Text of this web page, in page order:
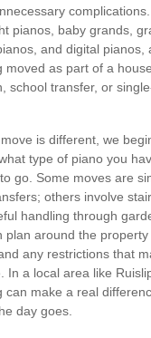
pianos, baby grands,
and digital pianos,
moved as part of a
school transfer, or
is different, we
type of piano you
go. Some moves are
others involve
handling through
plan around the property
any restrictions that
In a local area like
can make a real
day goes.